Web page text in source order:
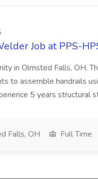
Job at PPS-
in Olmsted Falls, OH.
to assemble handrails
5 years structural
Falls, OH Full Time